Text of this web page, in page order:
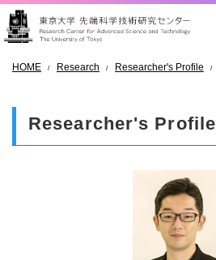
HOME Research Researcher's Profile
Researcher's Profile